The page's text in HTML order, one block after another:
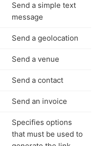
Send a simple text
message
Send a geolocation
Send a venue
Send a contact
Send an invoice
Specifies options
that must be used to